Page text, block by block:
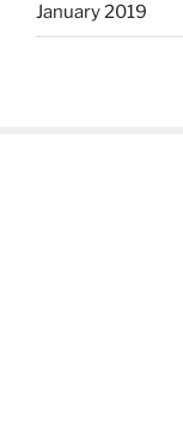
January 2019